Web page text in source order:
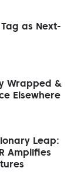
as Next-
Wrapped &
Elsewhere
Leap:
Amplifies